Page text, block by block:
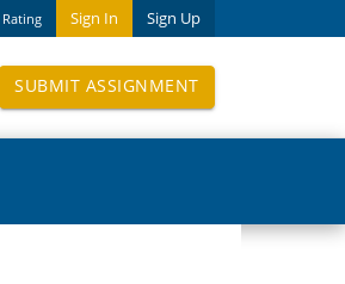
Sign In Sign Up
Rating
SUBMIT ASSIGNMENT